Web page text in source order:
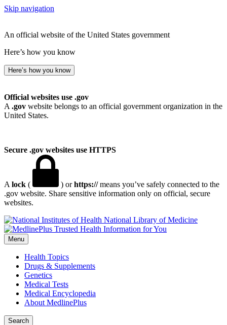
Skip navigation
An official website of the United States government
Here’s how you know
Here’s how you know
Official websites use .gov
A .gov website belongs to an official government organization in the
United States.
Secure .gov websites use HTTPS
A lock ( ) orhttps://means you’ve safely connected to the
.gov website. Share sensitive information only on official, secure
websites.
National Library of Medicine
Menu
Health Topics
Drugs & Supplements
Genetics
Medical Tests
Medical Encyclopedia
About MedlinePlus
Search